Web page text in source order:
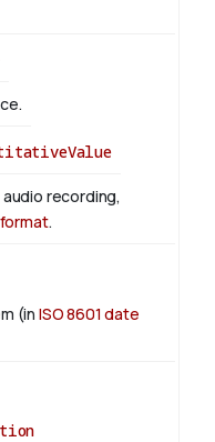
recording,
.
(in ISO 8601 date